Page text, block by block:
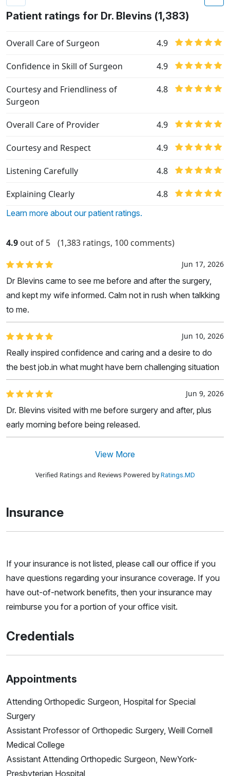
Patient ratings for Dr. Blevins (1,383)
Overall Care of Surgeon 4.9
Confidence in Skill of Surgeon 4.9
Courtesy and Friendliness of
Surgeon
4.8
Overall Care of Provider 4.9
Courtesy and Respect 4.9
Listening Carefully 4.8
Explaining Clearly 4.8
Learn more about our patient ratings.
4.9 out of 5 (1,383 ratings, 100 comments)
Jun 17, 2026
Dr Blevins came to see me before and after the surgery,
and kept my wife informed. Calm not in rush when talkking
to me.
Jun 10, 2026
Really inspired confidence and caring and a desire to do
the best job.in what mught have bern challenging situation
Jun 9, 2026
Dr. Blevins visited with me before surgery and after, plus
early morning before being released.
View More
Verified Ratings and Reviews Powered byRatings.MD
Insurance
If your insurance is not listed, please call our office if you
have questions regarding your insurance coverage. If you
have out-of-network benefits, then your insurance may
reimburse you for a portion of your office visit.
Credentials
Appointments
Attending Orthopedic Surgeon, Hospital for Special
Surgery
Assistant Professor of Orthopedic Surgery, Weill Cornell
Medical College
Assistant Attending Orthopedic Surgeon, NewYork-
Presbyterian Hospital